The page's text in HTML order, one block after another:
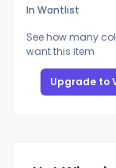
In Wantlist
See how many
want this item
Upgrade to